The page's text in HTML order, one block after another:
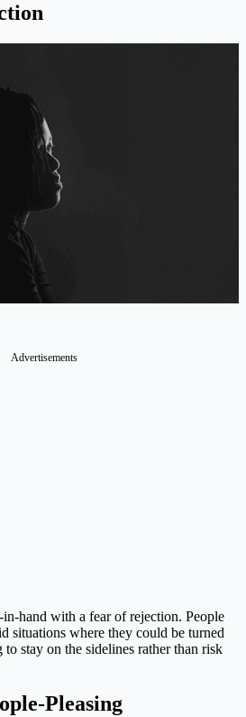
Advertisements
hand with a fear of rejection. People
situations where they could be turned
stay on the sidelines rather than risk
Pleasing